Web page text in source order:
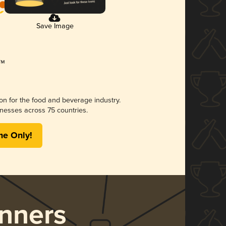
Save Image
for the food and beverage industry.
across 75 countries.
Only!